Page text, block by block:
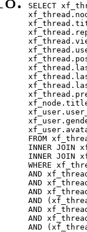
SELECT
FROM
INNER JOIN
INNER
WHERE
AND
AND
AND
AND
AND
AND
AND